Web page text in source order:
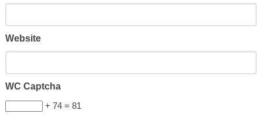
Website
WC Captcha
+ 74 = 81